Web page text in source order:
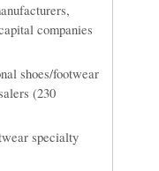
companies
shoes/footwear
(230
specialty